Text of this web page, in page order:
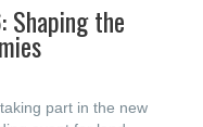
Shaping the
part in the new